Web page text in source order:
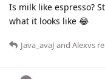
Is milk like espresso?
what it looks like 😂
Java_avaJ and Alexvs